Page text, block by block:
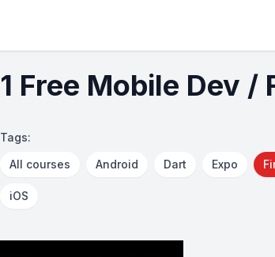
1 Free Mobile Dev /
Tags:
All courses
Android Dart Expo
iOS